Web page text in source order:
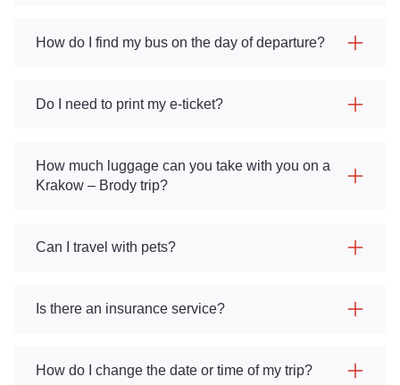
How do I find my bus on the day of departure?
Do I need to print my e-ticket?
How much luggage can you take with you on a
Krakow – Brody trip?
Can I travel with pets?
Is there an insurance service?
How do I change the date or time of my trip?